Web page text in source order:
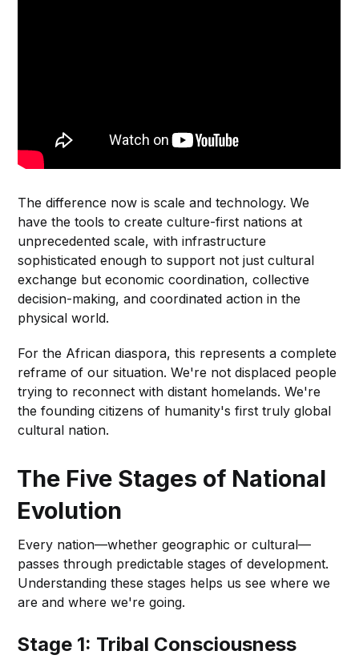
The difference now is scale and technology. We
have the tools to create culture-first nations at
unprecedented scale, with infrastructure
sophisticated enough to support not just cultural
exchange but economic coordination, collective
decision-making, and coordinated action in the
physical world.
For the African diaspora, this represents a complete
reframe of our situation. We're not displaced people
trying to reconnect with distant homelands. We're
the founding citizens of humanity's first truly global
cultural nation.
The Five Stages of National
Evolution
Every nation—whether geographic or cultural—
passes through predictable stages of development.
Understanding these stages helps us see where we
are and where we're going.
Stage 1: Tribal Consciousness